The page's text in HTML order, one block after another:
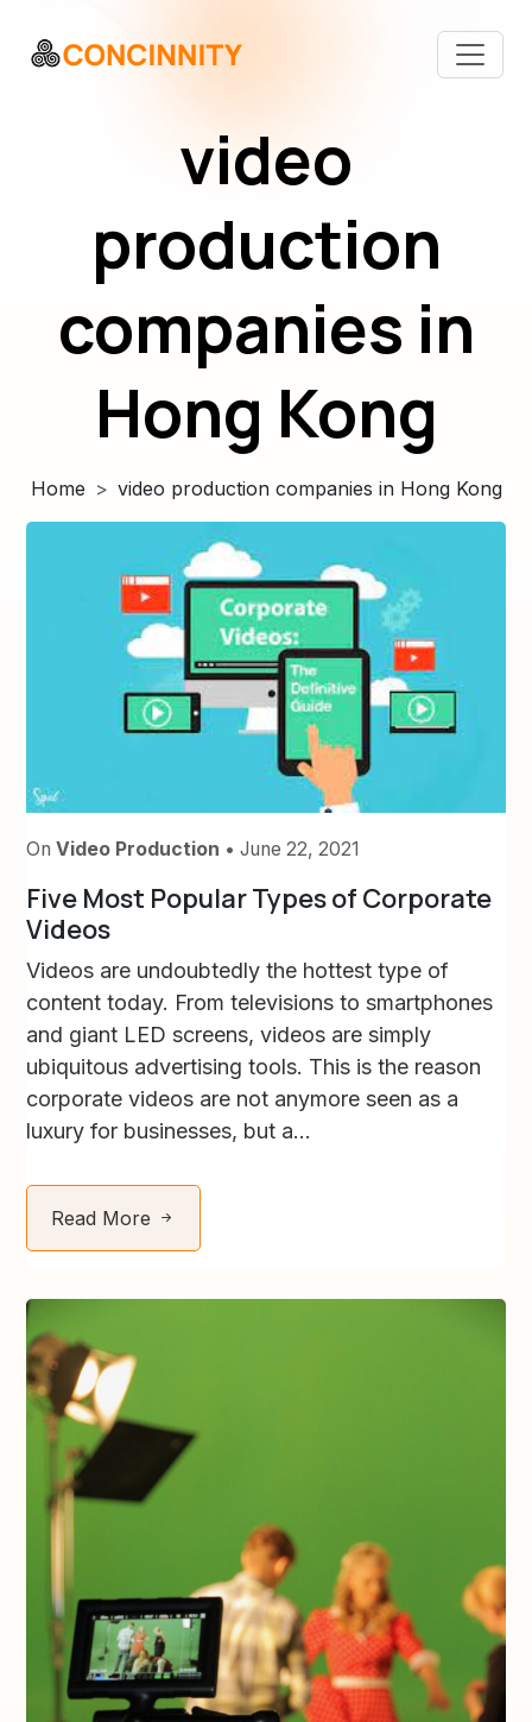
video
production
companies in
Hong Kong
Home video production companies in Hong Kong
On Video Production • June 22, 2021
Five Most Popular Types of Corporate
Videos
Videos are undoubtedly the hottest type of
content today. From televisions to smartphones
and giant LED screens, videos are simply
ubiquitous advertising tools. This is the reason
corporate videos are not anymore seen as a
luxury for businesses, but a...
Read More